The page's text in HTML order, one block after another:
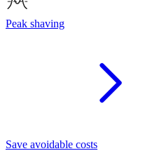
Peak shaving
Save avoidable costs